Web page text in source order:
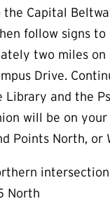
the Capital
follow signs to
two miles on
Drive.
Library and the
will be on
Points North, or
North